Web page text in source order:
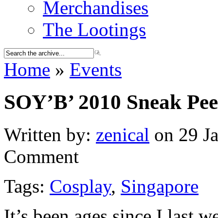
Merchandises
The Lootings
Home » Events
SOY’B’ 2010 Sneak
Written by: zenical on 29
Comment
Tags: Cosplay, Singapore